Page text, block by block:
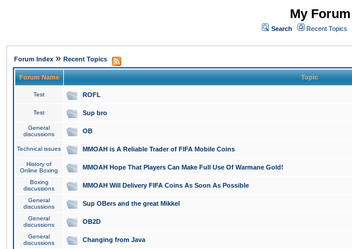
My
Search Recent Topics
Forum Index » Recent Topics
Forum Name Topic
Test ROFL
Test Sup bro
General
discussions
OB
Technical issues MMOAH is A Reliable Trader of FIFA Mobile Coins
History of
Online Boxing
MMOAH Hope That Players Can Make Full Use Of Warmane Gold!
Boxing
discussions
MMOAH Will Delivery FIFA Coins As Soon As Possible
General
discussions
Sup OBers and the great Mikkel
General
discussions
OB2D
General
discussions
Changing from Java